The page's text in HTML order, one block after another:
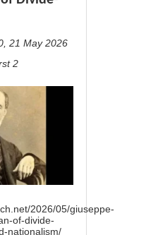
21 May 2026
2
2026/05/giuseppe-
of-divide-
nationalism/